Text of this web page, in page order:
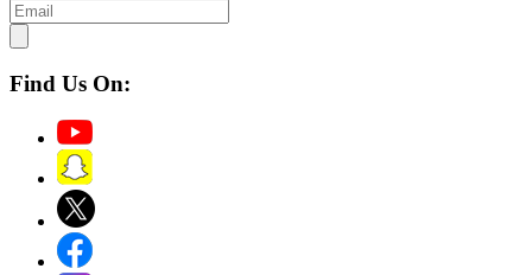
Find Us On: